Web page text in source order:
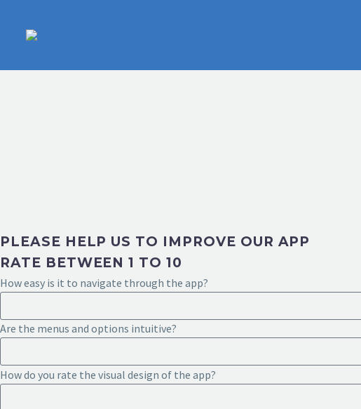
PLEASE HELP US TO IMPROVE OUR APP
RATE BETWEEN 1 TO 10
How easy is it to navigate through the app?
Are the menus and options intuitive?
How do you rate the visual design of the app?